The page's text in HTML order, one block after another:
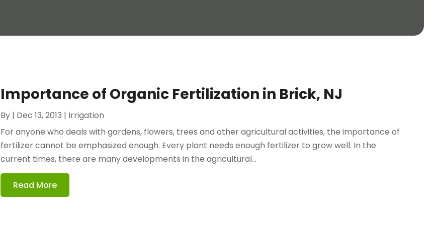
Importance of Organic Fertilization in Brick, NJ
By | Dec 13, 2013 | Irrigation
For anyone who deals with gardens, flowers, trees and other agricultural activities, the importance of
fertilizer cannot be emphasized enough. Every plant needs enough fertilizer to grow well. In the
current times, there are many developments in the agricultural...
Read More